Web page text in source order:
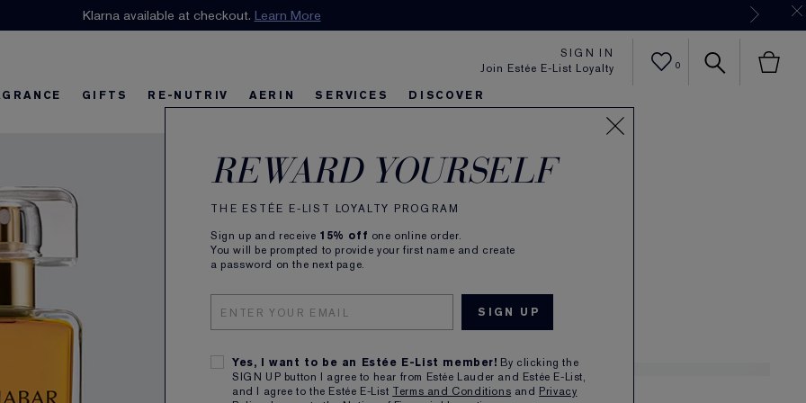
our E-List Loyalty Program. Enjoy15% offplus free delivery!
Klarna available at checkout. Learn More
Join Estée E-List Loyalty
REWARD YOURSELF
THE ESTÉE E-LIST LOYALTY PROGRAM
Sign up and receive 15% off one online order.
You will be prompted to provide your first name and create
a password on the next page.
Yes, I want to be an Estée E-List member! By clicking the
SIGN UP button I agree to hear from Estée Lauder and Estée E-List,
and I agree to the Estée E-List Terms and Conditions and Privacy
SIGN IN
0
GIFTS RE-NUTRIV AERIN SERVICES DISCOVER
Eau de Parfum Spray
( 299
Exotic, Mysterious, Warm
1